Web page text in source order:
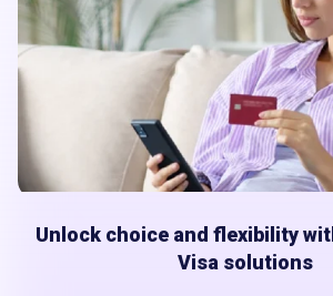
Unlock choice and flexibility
Visa solutions